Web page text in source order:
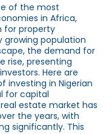
of the most
in Africa,
for property
growing population
the demand for
rise, presenting
Here are
investing in Nigerian
for capital
estate market has
the years, with
significantly. This